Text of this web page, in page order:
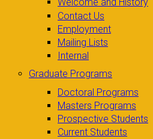
Welcome and History
Contact Us
Employment
Mailing Lists
Internal
Graduate Programs
Doctoral Programs
Masters Programs
Prospective Students
Current Students